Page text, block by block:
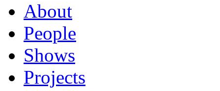
About
People
Shows
Projects